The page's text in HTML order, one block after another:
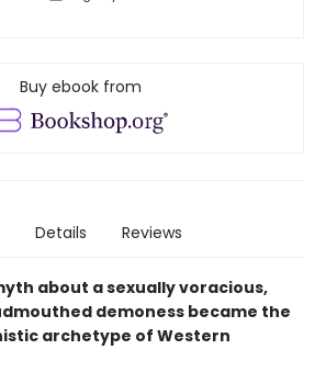
Buy ebook from
Details Reviews
about a sexually voracious,
demoness became the
archetype of Western